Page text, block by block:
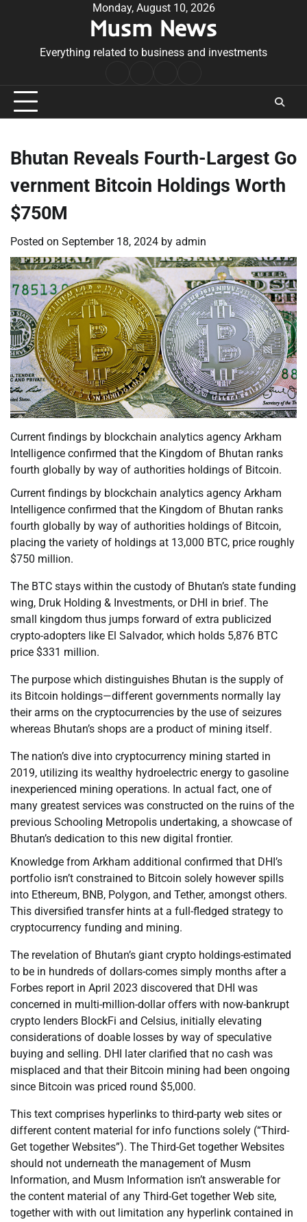
Monday, August 10, 2026
Musm News
Everything related to business and investments
Conditions
Bhutan Reveals Fourth-Largest Go
vernment Bitcoin Holdings Worth
$750M
Posted on September 18, 2024 by admin
Current findings by blockchain analytics agency Arkham
Intelligence confirmed that the Kingdom of Bhutan ranks
fourth globally by way of authorities holdings of Bitcoin.
Current findings by blockchain analytics agency Arkham
Intelligence confirmed that the Kingdom of Bhutan ranks
fourth globally by way of authorities holdings of Bitcoin,
placing the variety of holdings at 13,000 BTC, price roughly
$750 million.
The BTC stays within the custody of Bhutan’s state funding
wing, Druk Holding & Investments, or DHI in brief. The
small kingdom thus jumps forward of extra publicized
crypto-adopters like El Salvador, which holds 5,876 BTC
price $331 million.
The purpose which distinguishes Bhutan is the supply of
its Bitcoin holdings—different governments normally lay
their arms on the cryptocurrencies by the use of seizures
whereas Bhutan’s shops are a product of mining itself.
The nation’s dive into cryptocurrency mining started in
2019, utilizing its wealthy hydroelectric energy to gasoline
inexperienced mining operations. In actual fact, one of
many greatest services was constructed on the ruins of the
previous Schooling Metropolis undertaking, a showcase of
Bhutan’s dedication to this new digital frontier.
Knowledge from Arkham additional confirmed that DHI’s
portfolio isn’t constrained to Bitcoin solely however spills
into Ethereum, BNB, Polygon, and Tether, amongst others.
This diversified transfer hints at a full-fledged strategy to
cryptocurrency funding and mining.
The revelation of Bhutan’s giant crypto holdings-estimated
to be in hundreds of dollars-comes simply months after a
Forbes report in April 2023 discovered that DHI was
concerned in multi-million-dollar offers with now-bankrupt
crypto lenders BlockFi and Celsius, initially elevating
considerations of doable losses by way of speculative
buying and selling. DHI later clarified that no cash was
misplaced and that their Bitcoin mining had been ongoing
since Bitcoin was priced round $5,000.
This text comprises hyperlinks to third-party web sites or
different content material for info functions solely (“Third-
Get together Websites”). The Third-Get together Websites
should not underneath the management of Musm
Information, and Musm Information isn’t answerable for
the content material of any Third-Get together Web site,
together with with out limitation any hyperlink contained in